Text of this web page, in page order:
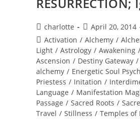
Post
author:
charlotte
Post
published:
April 20, 2014
Post
category:
Activation / Alchemy /
Light / Astrology / Awakening /
Ascension / Destiny Gateway /
alchemy / Energetic Soul
Priestess / Initation /
Language / Manifestation
Passage / Sacred Roots /
Travel / Stillness / Temples of